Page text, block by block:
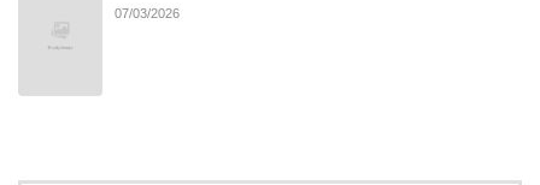
07/03/2026